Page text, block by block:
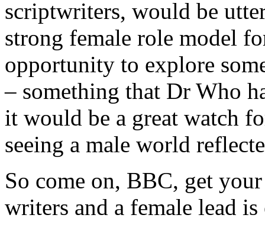
scriptwriters, would be
strong female role model
opportunity to explore
– something that Dr Who
it would be a great watch
seeing a male world
So come on, BBC, get
writers and a female lead